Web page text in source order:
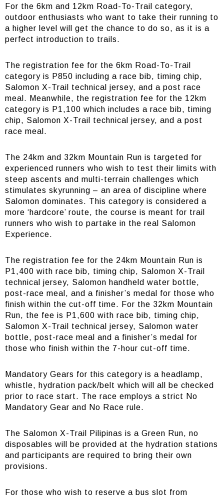
For the 6km and 12km Road-To-Trail category,
outdoor enthusiasts who want to take their running to
a higher level will get the chance to do so, as it is a
perfect introduction to trails.
The registration fee for the 6km Road-To-Trail
category is P850 including a race bib, timing chip,
Salomon X-Trail technical jersey, and a post race
meal. Meanwhile, the registration fee for the 12km
category is P1,100 which includes a race bib, timing
chip, Salomon X-Trail technical jersey, and a post
race meal.
The 24km and 32km Mountain Run is targeted for
experienced runners who wish to test their limits with
steep ascents and multi-terrain challenges which
stimulates skyrunning – an area of discipline where
Salomon dominates. This category is considered a
more ‘hardcore’ route, the course is meant for trail
runners who wish to partake in the real Salomon
Experience.
The registration fee for the 24km Mountain Run is
P1,400 with race bib, timing chip, Salomon X-Trail
technical jersey, Salomon handheld water bottle,
post-race meal, and a finisher’s medal for those who
finish within the cut-off time. For the 32km Mountain
Run, the fee is P1,600 with race bib, timing chip,
Salomon X-Trail technical jersey, Salomon water
bottle, post-race meal and a finisher’s medal for
those who finish within the 7-hour cut-off time.
Mandatory Gears for this category is a headlamp,
whistle, hydration pack/belt which will all be checked
prior to race start. The race employs a strict No
Mandatory Gear and No Race rule.
The Salomon X-Trail Pilipinas is a Green Run, no
disposables will be provided at the hydration stations
and participants are required to bring their own
provisions.
For those who wish to reserve a bus slot from